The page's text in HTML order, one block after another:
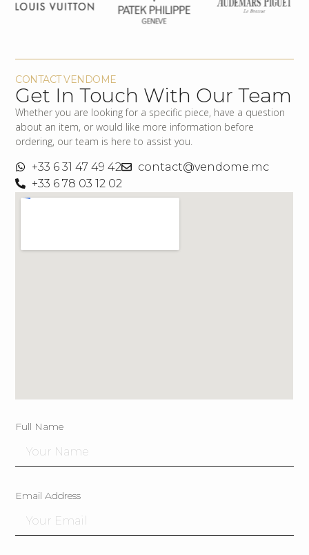
CONTACT VENDOME
Get In Touch With Our Team
Whether you are looking for a specific piece, have a question
about an item, or would like more information before
ordering, our team is here to assist you.
+33 6 31 47 49 42
contact@vendome.mc
+33 6 78 03 12 02
Full Name
Email Address